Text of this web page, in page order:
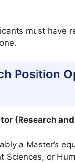
must have
Position
(Research and
a Master’s
Sciences, or